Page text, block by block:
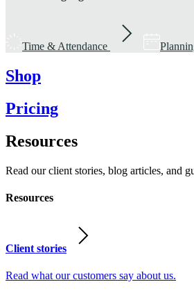
Time & Attendance
Shop
Pricing
Resources
Read our client stories, blog articles, and
Resources
Client stories
Read what our customers say about us.